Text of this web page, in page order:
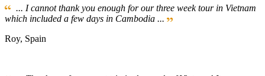
... I cannot thank you enough for our three week tour in Vietnam
which included a few days in Cambodia ...
Roy, Spain